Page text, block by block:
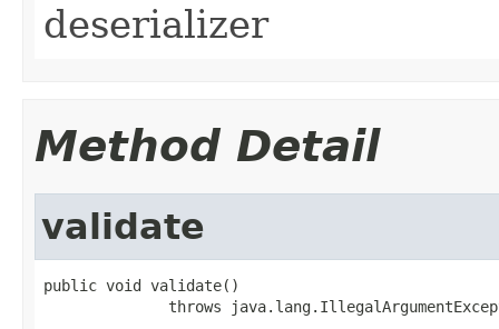
deserializer
Method Detail
validate
public void validate()
throws